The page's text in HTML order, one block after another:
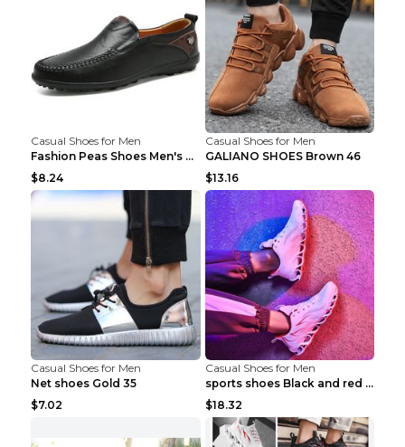
Casual Shoes for Men
Fashion Peas Shoes Men's Casual Leather Shoes Lazy...
$8.24
Casual Shoes for Men
GALIANO SHOES Brown 46
$13.16
Casual Shoes for Men
Net shoes Gold 35
$7.02
Casual Shoes for Men
sports shoes Black and red 44
$18.32